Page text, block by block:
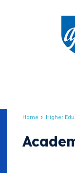
Home Higher